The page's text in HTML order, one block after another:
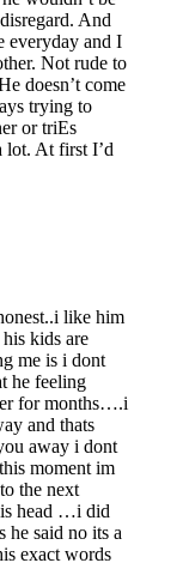
And
everyday and I
Not rude to
doesn’t come
trying to
or triEs
lot. At first I’d
like him
kids are
me is i dont
he feeling
for months….i
and thats
away i dont
moment im
the next
head …i did
he said no its a
exact words